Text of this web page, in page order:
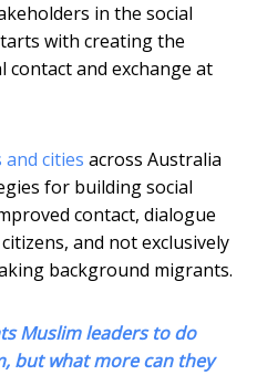
in the social
with creating the
and exchange at
and cities across Australia
for building social
contact, dialogue
and not exclusively
background migrants.
Muslim leaders to do
but what more can they